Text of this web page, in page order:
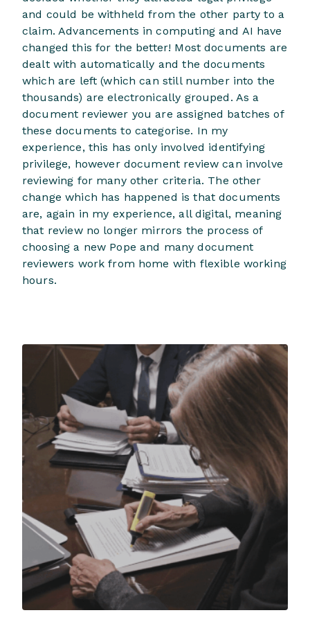
and could be withheld from the other party to a
claim. Advancements in computing and AI have
changed this for the better! Most documents are
dealt with automatically and the documents
which are left (which can still number into the
thousands) are electronically grouped. As a
document reviewer you are assigned batches of
these documents to categorise. In my
experience, this has only involved identifying
privilege, however document review can involve
reviewing for many other criteria. The other
change which has happened is that documents
are, again in my experience, all digital, meaning
that review no longer mirrors the process of
choosing a new Pope and many document
reviewers work from home with flexible working
hours.